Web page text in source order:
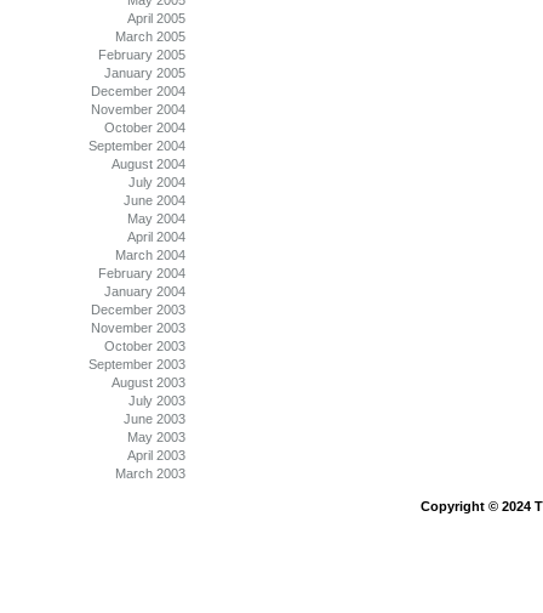
April 2005
March 2005
February 2005
January 2005
December 2004
November 2004
October 2004
September 2004
August 2004
July 2004
June 2004
May 2004
April 2004
March 2004
February 2004
January 2004
December 2003
November 2003
October 2003
September 2003
August 2003
July 2003
June 2003
May 2003
April 2003
March 2003
Copyright © 2024